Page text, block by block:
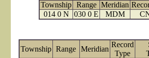
Township Range Meridian
014 0 N
030 0 E MDM
Township Range Meridian
Record
Type